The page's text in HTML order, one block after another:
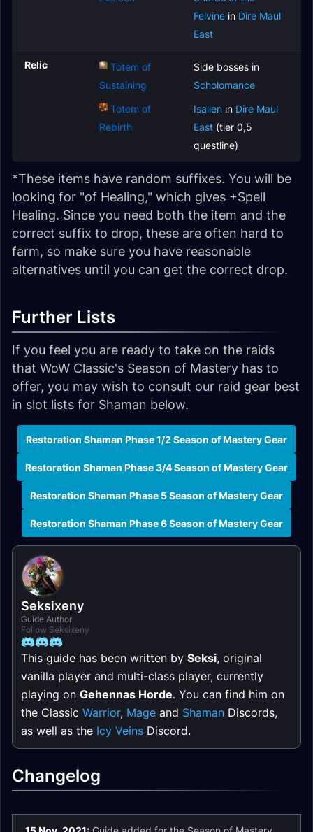
Felvine in Dire Maul
East
Relic
Totem of
Sustaining
Totem of
Rebirth
Side bosses in
Scholomance
Isalien in Dire Maul
East (tier 0,5
questline)
*These items have random suffixes. You will be
looking for "of Healing," which gives +Spell
Healing. Since you need both the item and the
correct suffix to drop, these are often hard to
farm, so make sure you have reasonable
alternatives until you can get the correct drop.
Further Lists
If you feel you are ready to take on the raids
that WoW Classic's Season of Mastery has to
offer, you may wish to consult our raid gear best
in slot lists for Shaman below.
Restoration Shaman Phase 1/2 Season of Mastery Gear
Restoration Shaman Phase 3/4 Season of Mastery Gear
Restoration Shaman Phase 5 Season of Mastery Gear
Restoration Shaman Phase 6 Season of Mastery Gear
Seksixeny
Guide Author
Follow Seksixeny
This guide has been written by Seksi, original
vanilla player and multi-class player, currently
playing on Gehennas Horde. You can find him on
the Classic Warrior, Mage and Shaman Discords,
as well as the Icy Veins Discord.
Changelog